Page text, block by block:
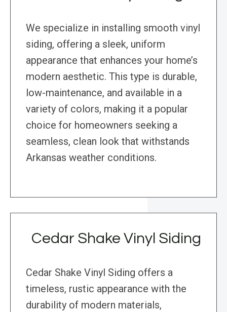
We specialize in installing smooth vinyl
siding, offering a sleek, uniform
appearance that enhances your home’s
modern aesthetic. This type is durable,
low-maintenance, and available in a
variety of colors, making it a popular
choice for homeowners seeking a
seamless, clean look that withstands
Arkansas weather conditions.
Cedar Shake Vinyl Siding
Cedar Shake Vinyl Siding offers a
timeless, rustic appearance with the
durability of modern materials,